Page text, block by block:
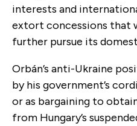
interests and
extort concessions that
further pursue its
Orbán’s anti-Ukraine
by his government’s
or as bargaining to
from Hungary’s